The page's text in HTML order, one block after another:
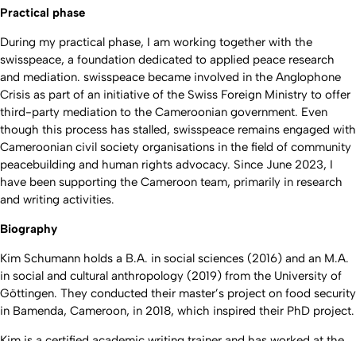
Practical phase
During my practical phase, I am working together with the
swisspeace, a foundation dedicated to applied peace research
and mediation. swisspeace became involved in the Anglophone
Crisis as part of an initiative of the Swiss Foreign Ministry to offer
third-party mediation to the Cameroonian government. Even
though this process has stalled, swisspeace remains engaged with
Cameroonian civil society organisations in the field of community
peacebuilding and human rights advocacy. Since June 2023, I
have been supporting the Cameroon team, primarily in research
and writing activities.
Biography
Kim Schumann holds a B.A. in social sciences (2016) and an M.A.
in social and cultural anthropology (2019) from the University of
Göttingen. They conducted their master’s project on food security
in Bamenda, Cameroon, in 2018, which inspired their PhD project.